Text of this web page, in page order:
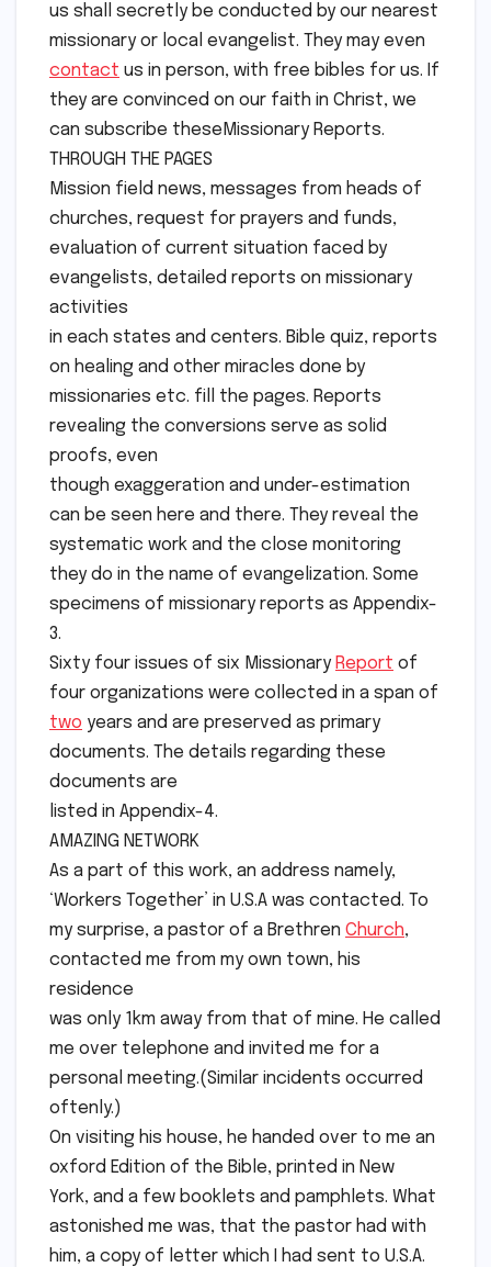
us shall secretly be conducted by our nearest
missionary or local evangelist. They may even
contact us in person, with free bibles for us. If
they are convinced on our faith in Christ, we
can subscribe theseMissionary Reports.
THROUGH THE PAGES
Mission field news, messages from heads of
churches, request for prayers and funds,
evaluation of current situation faced by
evangelists, detailed reports on missionary
activities
in each states and centers. Bible quiz, reports
on healing and other miracles done by
missionaries etc. fill the pages. Reports
revealing the conversions serve as solid
proofs, even
though exaggeration and under-estimation
can be seen here and there. They reveal the
systematic work and the close monitoring
they do in the name of evangelization. Some
specimens of missionary reports as Appendix-
3.
Sixty four issues of six Missionary Report of
four organizations were collected in a span of
two years and are preserved as primary
documents. The details regarding these
documents are
listed in Appendix-4.
AMAZING NETWORK
As a part of this work, an address namely,
‘Workers Together’ in U.S.A was contacted. To
my surprise, a pastor of a Brethren Church,
contacted me from my own town, his
residence
was only 1km away from that of mine. He called
me over telephone and invited me for a
personal meeting.(Similar incidents occurred
oftenly.)
On visiting his house, he handed over to me an
oxford Edition of the Bible, printed in New
York, and a few booklets and pamphlets. What
astonished me was, that the pastor had with
him, a copy of letter which I had sent to U.S.A.